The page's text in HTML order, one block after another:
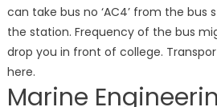
can take bus no ‘AC4’ from the bus
the station. Frequency of the bus
drop you in front of college.
here.
Marine